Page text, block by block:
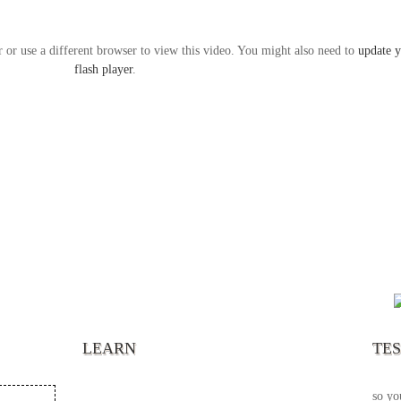
or use a different browser to view this video. You might also need to update
flash player.
LEARN
your
so